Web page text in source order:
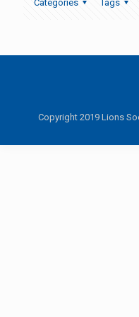
Categories Tags
Copyright 2019 Lions